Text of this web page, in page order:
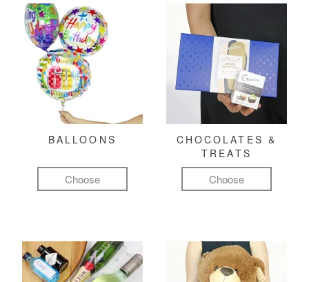
BALLOONS
Choose
CHOCOLATES &
TREATS
Choose